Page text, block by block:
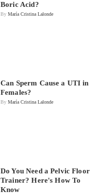
Boric Acid?
By María Cristina Lalonde
Can Sperm Cause a UTI in
Females?
By María Cristina Lalonde
Do You Need a Pelvic Floor
Trainer? Here's How To
Know